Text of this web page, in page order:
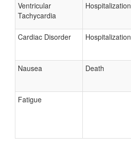
Ventricular
Tachycardia
Hospitalization
Cardiac Disorder Hospitalization
Nausea Death
Fatigue